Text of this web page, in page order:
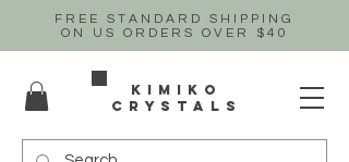
FREE STANDARD SHIPPING
ON US ORDERS OVER $40
Kimiko
crystals